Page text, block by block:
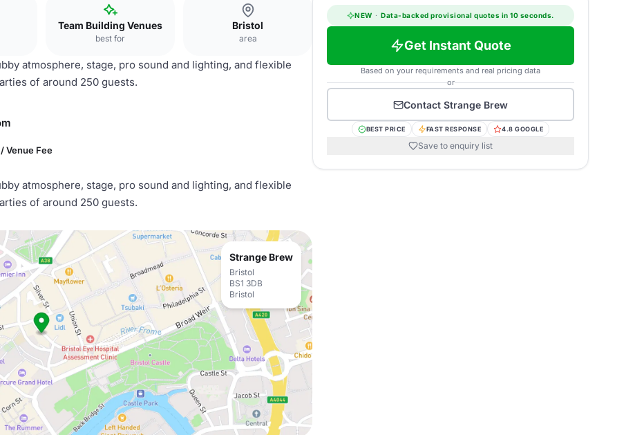
Team Building Venues
best for
Bristol
area
atmosphere, stage, pro sound and lighting, and flexible
of around 250 guests.
Venue Fee
atmosphere, stage, pro sound and lighting, and flexible
of around 250 guests.
Strange Brew
Bristol
BS1 3DB
Bristol
NEW · Data-backed provisional quotes in 10 seconds.
Get Instant Quote
Based on your requirements and real pricing data
or
Contact Strange Brew
BEST PRICE FAST RESPONSE 4.8 GOOGLE
Save to enquiry list